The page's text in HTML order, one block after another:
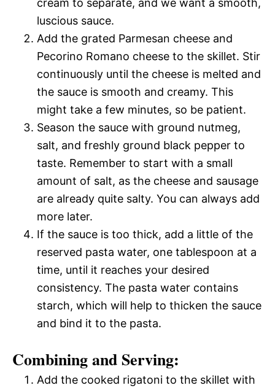
luscious sauce.
Add the grated Parmesan cheese and
Pecorino Romano cheese to the skillet. Stir
continuously until the cheese is melted and
the sauce is smooth and creamy. This
might take a few minutes, so be patient.
Season the sauce with ground nutmeg,
salt, and freshly ground black pepper to
taste. Remember to start with a small
amount of salt, as the cheese and sausage
are already quite salty. You can always add
more later.
If the sauce is too thick, add a little of the
reserved pasta water, one tablespoon at a
time, until it reaches your desired
consistency. The pasta water contains
starch, which will help to thicken the sauce
and bind it to the pasta.
Combining and Serving:
Add the cooked rigatoni to the skillet with